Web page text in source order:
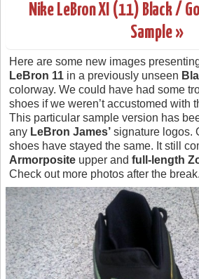
Nike LeBron XI (11) Black /
Sample »
Here are some new images
LeBron 11 in a previously unseen
colorway. We could have had some
shoes if we weren’t accustomed with
This particular sample version has
any LeBron James’ signature logos.
shoes have stayed the same. It still
Armorposite upper and full-length
Check out more photos after the break.